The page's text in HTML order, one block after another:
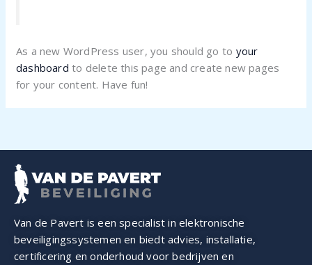
As a new WordPress user, you should go to your
dashboard to delete this page and create new pages
for your content. Have fun!
Van de Pavert is een specialist in elektronische
beveiligings­systemen en biedt advies, installatie,
certificering en onderhoud voor bedrijven en